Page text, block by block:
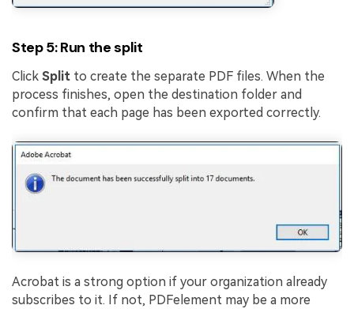
Step 5: Run the split
Click Split to create the separate PDF files. When the
process finishes, open the destination folder and
confirm that each page has been exported correctly.
Acrobat is a strong option if your organization already
subscribes to it. If not, PDFelement may be a more